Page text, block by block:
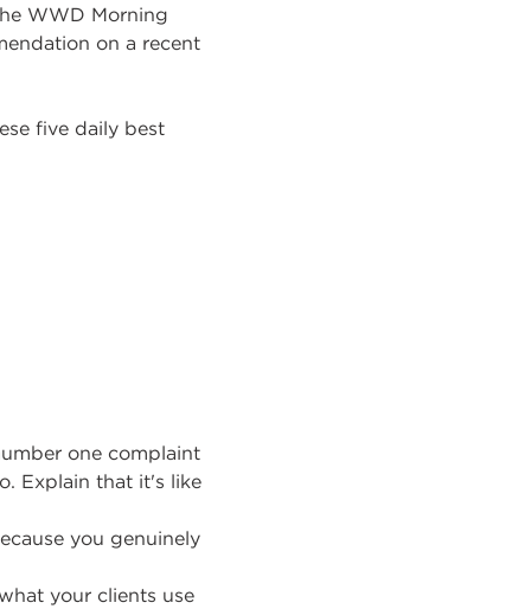
WWD Morning
on a recent
five daily best
one complaint
Explain that it's like
you genuinely
your clients use